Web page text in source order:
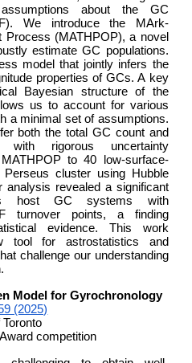
about the GC
We introduce the MArk-
Process (MATHPOP), a novel
estimate GC populations.
model that jointly infers the
properties of GCs. A key
Bayesian structure of the
us to account for various
a minimal set of assumptions.
both the total GC count and
rigorous uncertainty
to 40 low-surface-
cluster using Hubble
analysis revealed a significant
host GC systems with
turnover points, a finding
evidence. This work
tool for astrostatistics and
challenge our understanding
Model for Gyrochronology
(2025)
competition